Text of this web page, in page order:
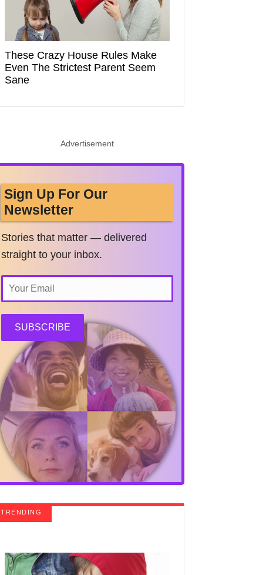
These Crazy House Rules Make
Even The Strictest Parent Seem
Sane
Advertisement
Sign Up For Our
Newsletter
Stories that matter — delivered
straight to your inbox.
SUBSCRIBE
TRENDING